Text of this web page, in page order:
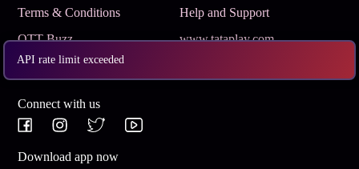
API rate limit exceeded
Terms & Conditions
Help and Support
OTT Buzz
www.tataplay.com
Get App
Connect with us
Download app now